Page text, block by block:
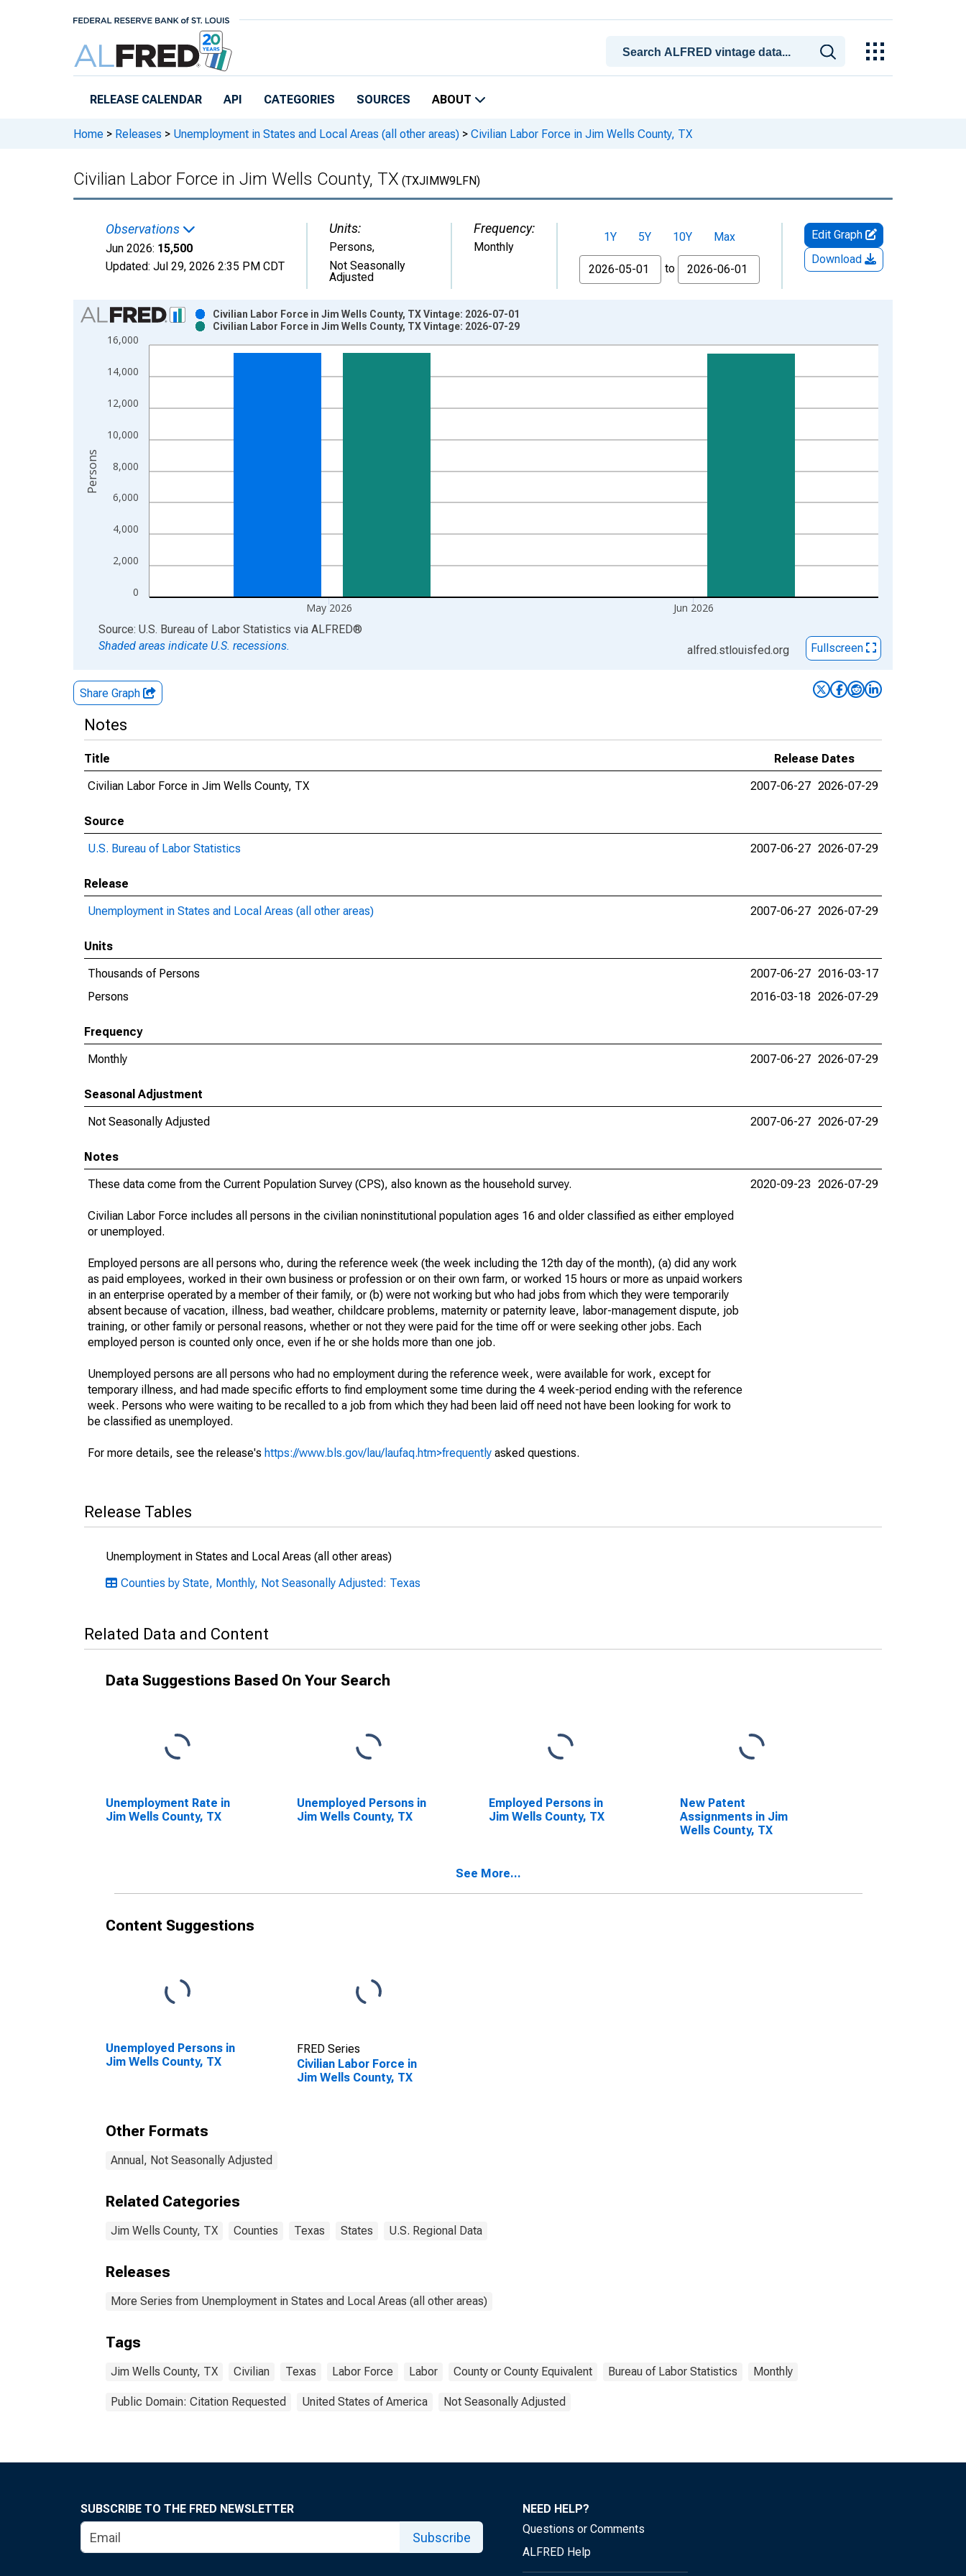
RELEASE CALENDAR API CATEGORIES SOURCES ABOUT
Home > Releases > Unemployment in States and Local Areas (all other areas) > Civilian Labor Force in Jim Wells County, TX
Civilian Labor Force in Jim Wells County, TX (TXJIMW9LFN)
Observations
Jun 2026: 15,500
Updated: Jul 29, 2026 2:35 PM CDT
Units:
Persons,
Not Seasonally
Adjusted
Frequency:
Monthly
1Y 5Y 10Y
Max
From
to
Edit Graph
Download
Chart
Bar chart with 2 data series.
View as data table, Chart
The chart has 1 X axis displaying xAxis. Data ranges from 1990-01-01 1:00:00 to 2026-06-01 1:00:00.
0
2,000
4,000
6,000
8,000
10,000
12,000
14,000
16,000
May 2026 Jun 2026
Civilian Labor Force in Jim Wells County, TX Vintage: 2026-07-01
Civilian Labor Force in Jim Wells County, TX Vintage: 2026-07-29
Persons
End of interactive chart.
Source: U.S. Bureau of Labor Statistics via ALFRED®
Shaded areas indicate U.S. recessions.
alfred.stlouisfed.org Fullscreen
Share Graph
Notes
Title
Release Dates
Civilian Labor Force in Jim Wells County, TX
2007-06-27 2026-07-29
Source
U.S. Bureau of Labor Statistics
2007-06-27 2026-07-29
Release
Unemployment in States and Local Areas (all other areas)
2007-06-27 2026-07-29
Units
Thousands of Persons
2007-06-27 2016-03-17
Persons
2016-03-18 2026-07-29
Frequency
Monthly
2007-06-27 2026-07-29
Seasonal Adjustment
Not Seasonally Adjusted
2007-06-27 2026-07-29
Notes
These data come from the Current Population Survey (CPS), also known as the household survey.
Civilian Labor Force includes all persons in the civilian noninstitutional population ages 16 and older classified as either employed
or unemployed.
Employed persons are all persons who, during the reference week (the week including the 12th day of the month), (a) did any work
as paid employees, worked in their own business or profession or on their own farm, or worked 15 hours or more as unpaid workers
in an enterprise operated by a member of their family, or (b) were not working but who had jobs from which they were temporarily
absent because of vacation, illness, bad weather, childcare problems, maternity or paternity leave, labor-management dispute, job
training, or other family or personal reasons, whether or not they were paid for the time off or were seeking other jobs. Each
employed person is counted only once, even if he or she holds more than one job.
Unemployed persons are all persons who had no employment during the reference week, were available for work, except for
temporary illness, and had made specific efforts to find employment some time during the 4 week-period ending with the reference
week. Persons who were waiting to be recalled to a job from which they had been laid off need not have been looking for work to
be classified as unemployed.
For more details, see the release's https://www.bls.gov/lau/laufaq.htm>frequently asked questions.
2020-09-23 2026-07-29
Release Tables
Unemployment in States and Local Areas (all other areas)
Counties by State, Monthly, Not Seasonally Adjusted: Texas
Related Data and Content
Data Suggestions Based On Your Search
Unemployment Rate in
Jim Wells County, TX
Unemployed Persons in
Jim Wells County, TX
Employed Persons in
Jim Wells County, TX
New Patent
Assignments in Jim
Wells County, TX
See More...
Content Suggestions
Unemployed Persons in
Jim Wells County, TX
FRED Series
Civilian Labor Force in
Jim Wells County, TX
Other Formats
Annual, Not Seasonally Adjusted
Related Categories
Jim Wells County, TX Counties Texas States U.S. Regional Data
Releases
More Series from Unemployment in States and Local Areas (all other areas)
Tags
Jim Wells County, TX Civilian Texas Labor Force Labor County or County Equivalent Bureau of Labor Statistics Monthly
Public Domain: Citation Requested United States of America Not Seasonally Adjusted
SUBSCRIBE TO THE FRED NEWSLETTER
Subscribe
NEED HELP?
Questions or Comments
ALFRED Help